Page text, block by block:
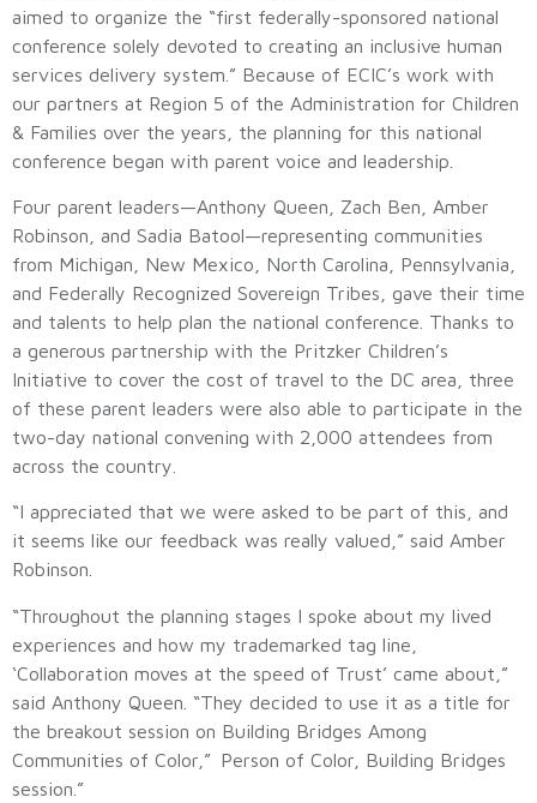
aimed to organize the “first federally-sponsored national
conference solely devoted to creating an inclusive human
services delivery system.” Because of ECIC’s work with
our partners at Region 5 of the Administration for Children
& Families over the years, the planning for this national
conference began with parent voice and leadership.
Four parent leaders—Anthony Queen, Zach Ben, Amber
Robinson, and Sadia Batool—representing communities
from Michigan, New Mexico, North Carolina, Pennsylvania,
and Federally Recognized Sovereign Tribes, gave their time
and talents to help plan the national conference. Thanks to
a generous partnership with the Pritzker Children’s
Initiative to cover the cost of travel to the DC area, three
of these parent leaders were also able to participate in the
two-day national convening with 2,000 attendees from
across the country.
“I appreciated that we were asked to be part of this, and
it seems like our feedback was really valued,” said Amber
Robinson.
“Throughout the planning stages I spoke about my lived
experiences and how my trademarked tag line,
‘Collaboration moves at the speed of Trust’ came about,”
said Anthony Queen. “They decided to use it as a title for
the breakout session on Building Bridges Among
Communities of Color,” Person of Color, Building Bridges
session.”